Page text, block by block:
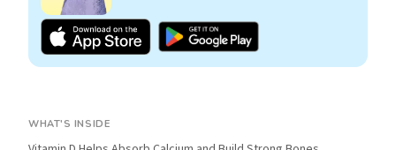
WHAT'S INSIDE